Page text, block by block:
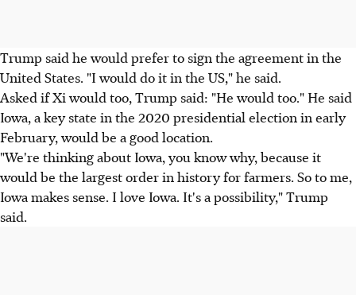
Trump said he would prefer to sign the agreement in the
United States. "I would do it in the US," he said.
Asked if Xi would too, Trump said: "He would too." He said
Iowa, a key state in the 2020 presidential election in early
February, would be a good location.
"We're thinking about Iowa, you know why, because it
would be the largest order in history for farmers. So to me,
Iowa makes sense. I love Iowa. It's a possibility," Trump
said.